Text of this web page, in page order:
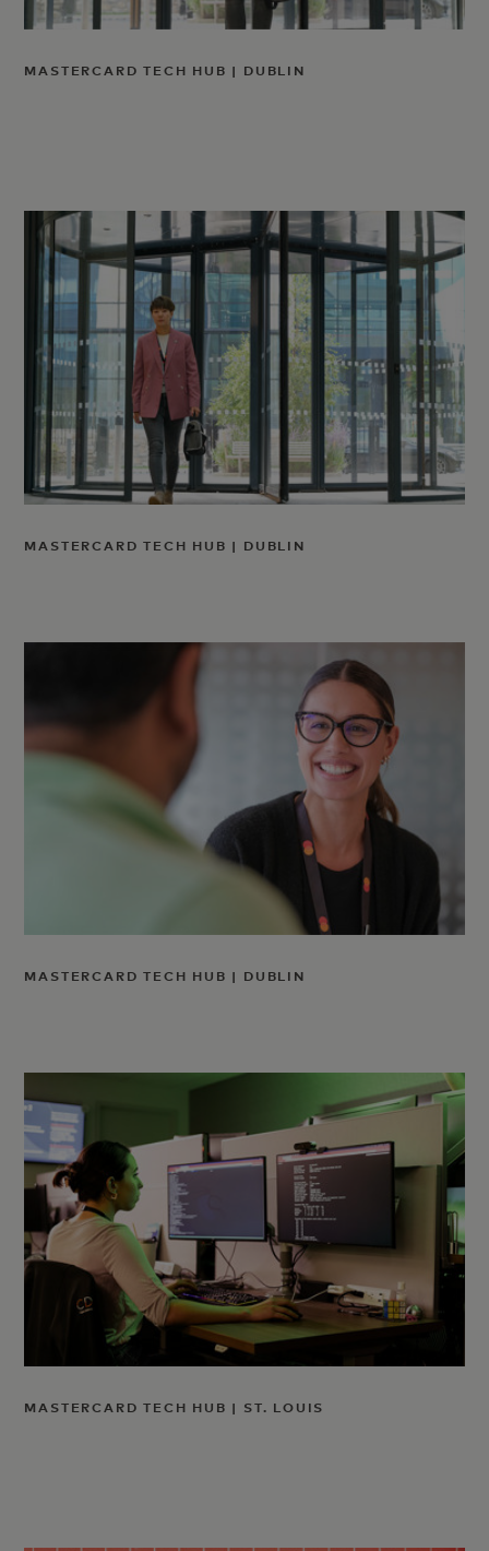
MASTERCARD TECH HUB | DUBLIN
MASTERCARD TECH HUB | DUBLIN
MASTERCARD TECH HUB | DUBLIN
MASTERCARD TECH HUB | ST. LOUIS